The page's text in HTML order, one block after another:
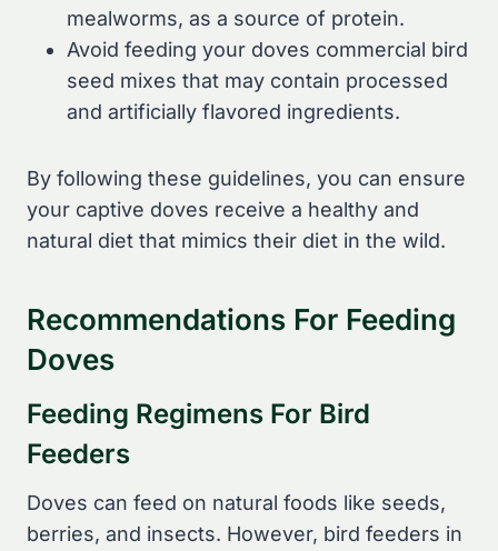
mealworms, as a source of protein.
Avoid feeding your doves commercial bird
seed mixes that may contain processed
and artificially flavored ingredients.
By following these guidelines, you can ensure
your captive doves receive a healthy and
natural diet that mimics their diet in the wild.
Recommendations For Feeding
Doves
Feeding Regimens For Bird
Feeders
Doves can feed on natural foods like seeds,
berries, and insects. However, bird feeders in